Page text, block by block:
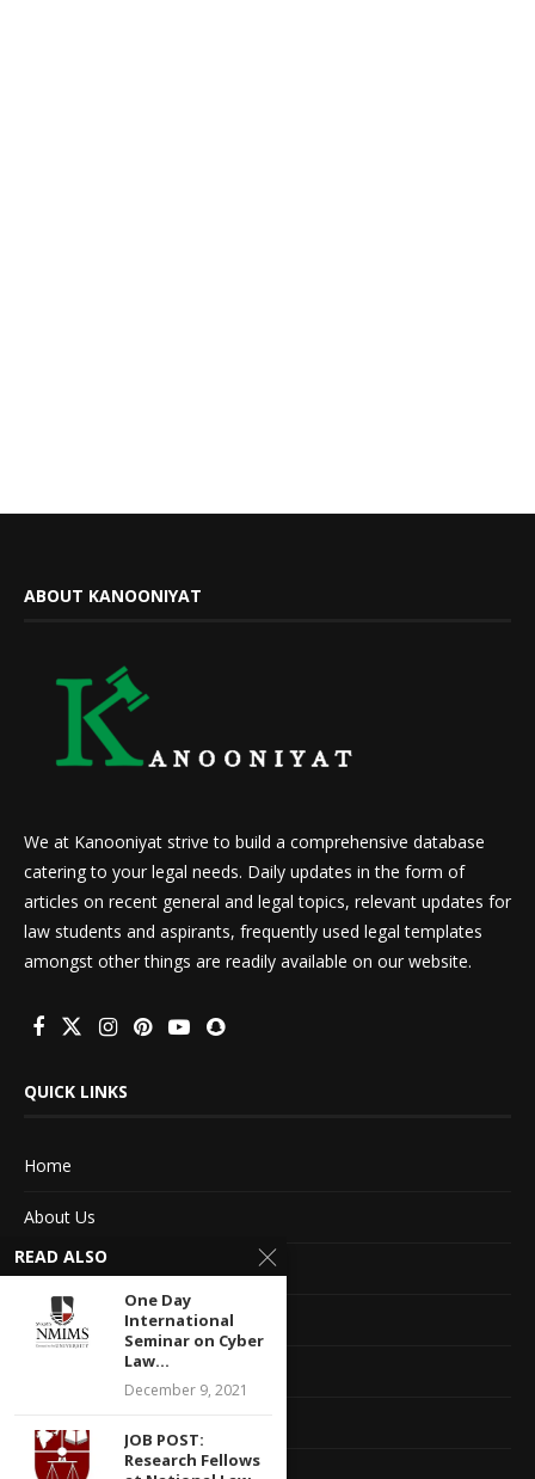
ABOUT KANOONIYAT
We at Kanooniyat strive to build a comprehensive database
catering to your legal needs. Daily updates in the form of
articles on recent general and legal topics, relevant updates for
law students and aspirants, frequently used legal templates
amongst other things are readily available on our website.
QUICK LINKS
Home
About Us
Advertise With Us
Terms of service
Privacy Policy
Feedback
READ ALSO
One Day
International
Seminar on Cyber
Law...
December 9, 2021
JOB POST:
Research Fellows